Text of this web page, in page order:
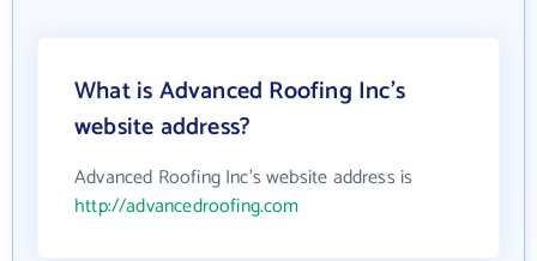
What is Advanced Roofing Inc's
website address?
Advanced Roofing Inc's website address is
http://advancedroofing.com